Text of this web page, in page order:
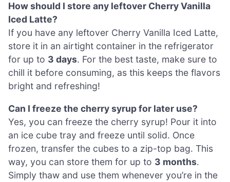
How should I store any leftover Cherry Vanilla
Iced Latte?
If you have any leftover Cherry Vanilla Iced Latte,
store it in an airtight container in the refrigerator
for up to 3 days. For the best taste, make sure to
chill it before consuming, as this keeps the flavors
bright and refreshing!
Can I freeze the cherry syrup for later use?
Yes, you can freeze the cherry syrup! Pour it into
an ice cube tray and freeze until solid. Once
frozen, transfer the cubes to a zip-top bag. This
way, you can store them for up to 3 months.
Simply thaw and use them whenever you’re in the